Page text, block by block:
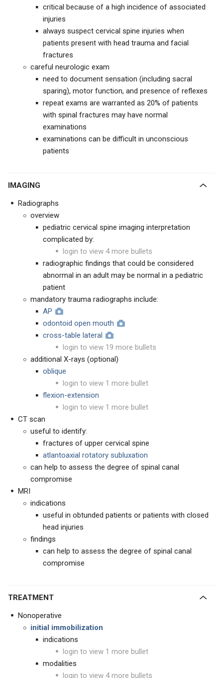
critical because of a high incidence of associated
injuries
always suspect cervical spine injuries when
patients present with head trauma and facial
fractures
careful neurologic exam
need to document sensation (including sacral
sparing), motor function, and presence of reflexes
repeat exams are warranted as 20% of patients
with spinal fractures may have normal
examinations
examinations can be difficult in unconscious
patients
IMAGING
Radiographs
overview
pediatric cervical spine imaging interpretation
complicated by:
login to view 4 more bullets
radiographic findings that could be considered
abnormal in an adult may be normal in a pediatric
patient
mandatory trauma radiographs include:
AP
odontoid open mouth
cross-table lateral
login to view 19 more bullets
additional X-rays (optional)
oblique
login to view 1 more bullet
flexion-extension
login to view 1 more bullet
CT scan
useful to identify:
fractures of upper cervical spine
atlantoaxial rotatory subluxation
can help to assess the degree of spinal canal
compromise
MRI
indications
useful in obtunded patients or patients with closed
head injuries
findings
can help to assess the degree of spinal canal
compromise
TREATMENT
Nonoperative
initial immobilization
indications
login to view 1 more bullet
modalities
login to view 4 more bullets